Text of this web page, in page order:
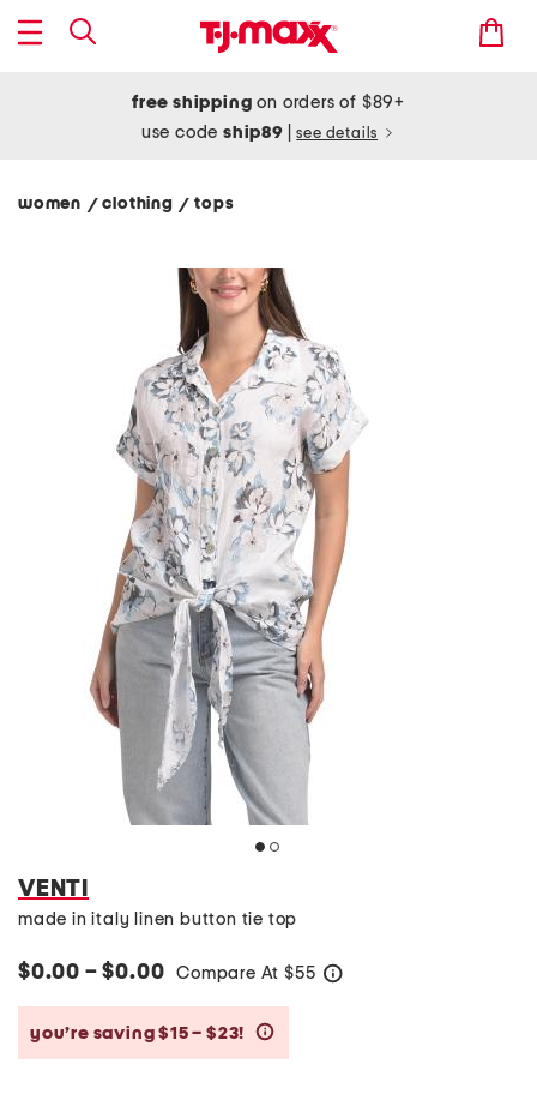
free shipping on orders of $89+
use codeship89 see details
women / clothing/ tops
VENTI
made in italy linen button tie top
$0.00 – $0.00 Compare At $55
you’re saving $15 – $23!